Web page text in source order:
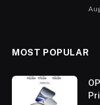
MOST POPULAR